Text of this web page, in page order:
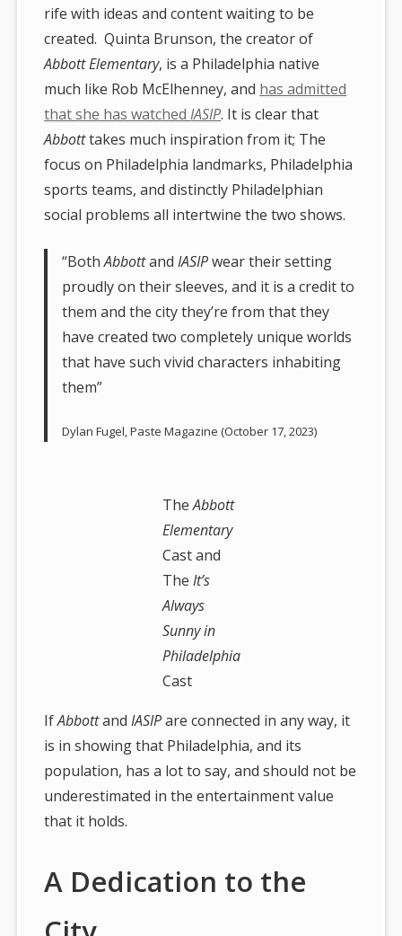
rife with ideas and content waiting to be
created. Quinta Brunson, the creator of
Abbott Elementary, is a Philadelphia native
much like Rob McElhenney, and has admitted
that she has watchedIASIP. It is clear that
Abbotttakes much inspiration from it; The
focus on Philadelphia landmarks, Philadelphia
sports teams, and distinctly Philadelphian
social problems all intertwine the two shows.
“BothAbbottandIASIPwear their setting
proudly on their sleeves, and it is a credit to
them and the city they’re from that they
have created two completely unique worlds
that have such vivid characters inhabiting
them”
Dylan Fugel, Paste Magazine (October 17, 2023)
TheAbbott
Elementary
Cast and
The It’s
Always
Sunny in
Philadelphia
Cast
IfAbbottandIASIPare connected in any way, it
is in showing that Philadelphia, and its
population, has a lot to say, and should not be
underestimated in the entertainment value
that it holds.
A Dedication to the